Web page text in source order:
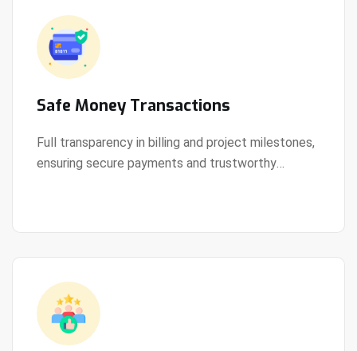
Safe Money Transactions
Full transparency in billing and project milestones,
ensuring secure payments and trustworthy
View Details